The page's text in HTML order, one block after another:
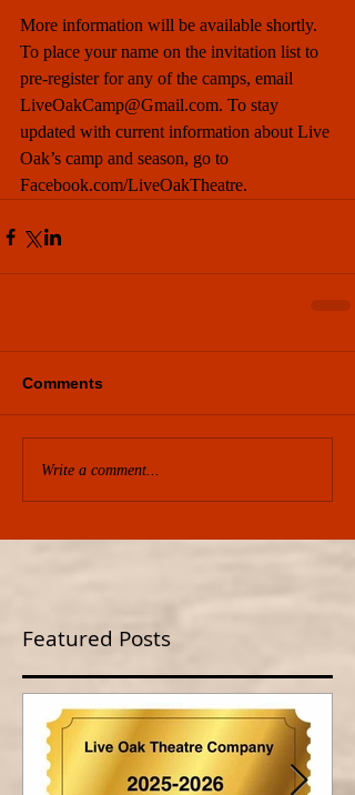
More information will be available shortly.
To place your name on the invitation list to
pre-register for any of the camps, email
LiveOakCamp@Gmail.com. To stay
updated with current information about Live
Oak’s camp and season, go to
Facebook.com/LiveOakTheatre.
Comments
Write a comment...
Featured Posts